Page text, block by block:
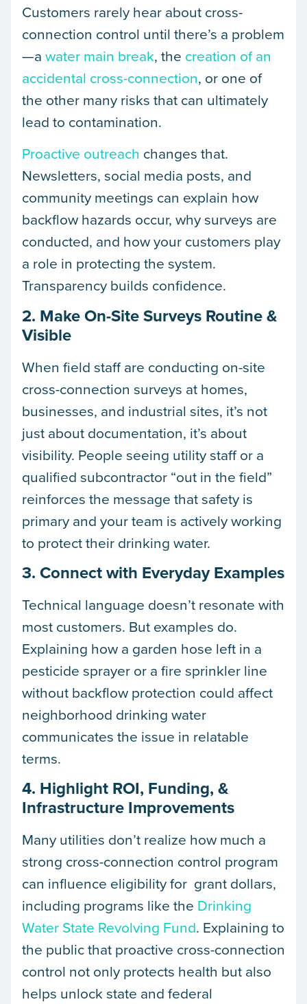
Customers rarely hear about cross-
connection control until there’s a problem
—a water main break, the creation of an
accidental cross-connection, or one of
the other many risks that can ultimately
lead to contamination.
Proactive outreach changes that.
Newsletters, social media posts, and
community meetings can explain how
backflow hazards occur, why surveys are
conducted, and how your customers play
a role in protecting the system.
Transparency builds confidence.
2. Make On-Site Surveys Routine &
Visible
When field staff are conducting on-site
cross-connection surveys at homes,
businesses, and industrial sites, it’s not
just about documentation, it’s about
visibility. People seeing utility staff or a
qualified subcontractor “out in the field”
reinforces the message that safety is
primary and your team is actively working
to protect their drinking water.
3. Connect with Everyday Examples
Technical language doesn’t resonate with
most customers. But examples do.
Explaining how a garden hose left in a
pesticide sprayer or a fire sprinkler line
without backflow protection could affect
neighborhood drinking water
communicates the issue in relatable
terms.
4. Highlight ROI, Funding, &
Infrastructure Improvements
Many utilities don’t realize how much a
strong cross-connection control program
can influence eligibility for grant dollars,
including programs like the Drinking
Water State Revolving Fund. Explaining to
the public that proactive cross-connection
control not only protects health but also
helps unlock state and federal